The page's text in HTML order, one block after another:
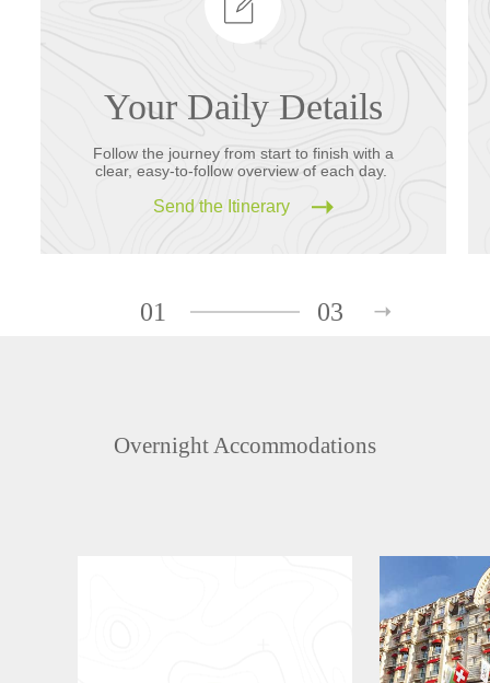
Your Daily Details
Follow the journey from start to finish with a
clear, easy-to-follow overview of each day.
Send the Itinerary
01 03
Overnight Accommodations